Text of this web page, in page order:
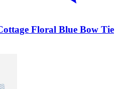
Floral Blue Bow Tie